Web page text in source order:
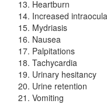
Heartburn
Increased
Mydriasis
Nausea
Palpitations
Tachycardia
Urinary hesitancy
Urine retention
Vomiting